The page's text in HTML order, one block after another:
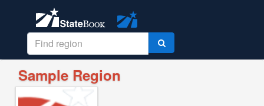
Sample Region